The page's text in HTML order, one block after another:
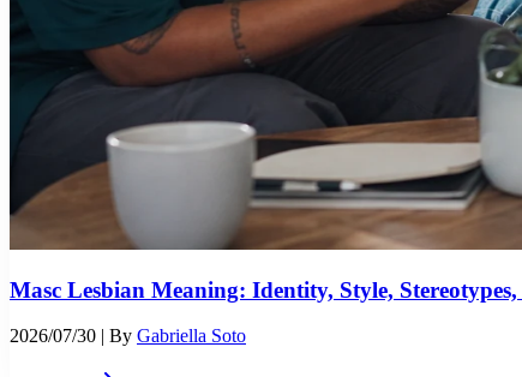
Masc Lesbian Meaning: Identity, Style,
2026/07/30 | By Gabriella Soto